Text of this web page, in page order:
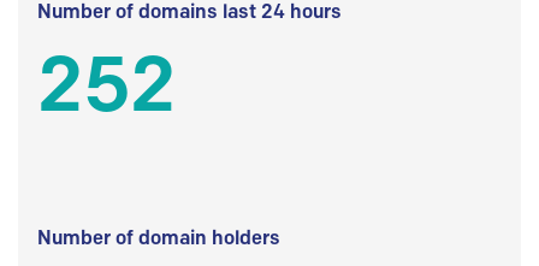
Number of domains last 24 hours
252
Number of domain holders